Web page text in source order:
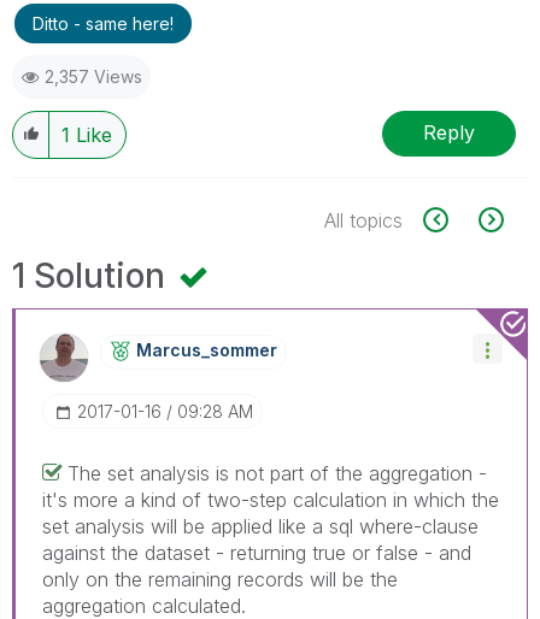
Ditto - same here!
2,357 Views
1 Like Reply
All topics
1 Solution
Marcus_sommer
‎2017-01-16 09:28 AM
The set analysis is not part of the aggregation -
it's more a kind of two-step calculation in which the
set analysis will be applied like a sql where-clause
against the dataset - returning true or false - and
only on the remaining records will be the
aggregation calculated.